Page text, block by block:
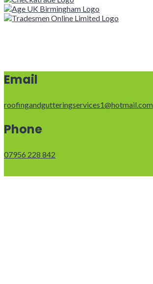
Email
roofingandgutteringservices1@hotmail.com
Phone
07956 228 842